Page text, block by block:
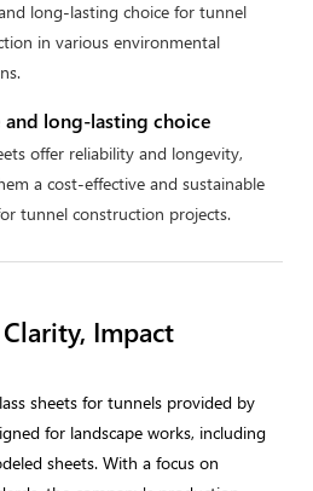
long-lasting choice for tunnel
in various environmental
and long-lasting choice
offer reliability and longevity,
a cost-effective and sustainable
tunnel construction projects.
Impact
sheets for tunnels provided by
for landscape works, including
sheets. With a focus on